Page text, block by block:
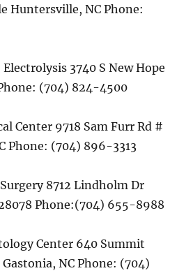
Huntersville, NC Phone:
Electrolysis 3740 S New Hope
(704) 824-4500
Center 9718 Sam Furr Rd #
Phone: (704) 896-3313
8712 Lindholm Dr
Phone:(704) 655-8988
Center 640 Summit
NC Phone: (704)